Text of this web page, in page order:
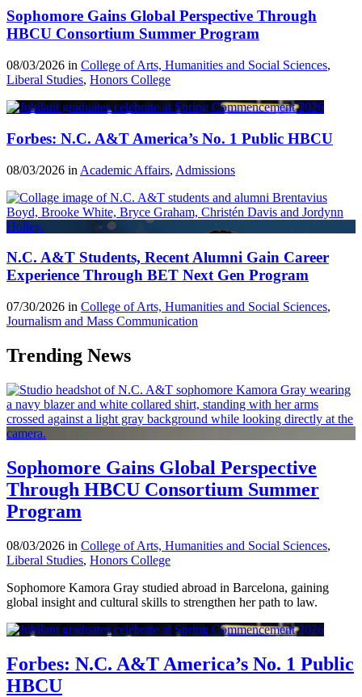
Sophomore Gains Global Perspective Through
HBCU Consortium Summer Program
08/03/2026 in College of Arts, Humanities and Social Sciences,
Liberal Studies, Honors College
Forbes: N.C. A&T America’s No. 1 Public HBCU
08/03/2026 in Academic Affairs, Admissions
N.C. A&T Students, Recent Alumni Gain Career
Experience Through BET Next Gen Program
07/30/2026 in College of Arts, Humanities and Social Sciences,
Journalism and Mass Communication
Trending News
Sophomore Gains Global Perspective
Through HBCU Consortium Summer
Program
08/03/2026 in College of Arts, Humanities and Social Sciences,
Liberal Studies, Honors College
Sophomore Kamora Gray studied abroad in Barcelona, gaining
global insight and cultural skills to strengthen her path to law.
Forbes: N.C. A&T America’s No. 1 Public
HBCU